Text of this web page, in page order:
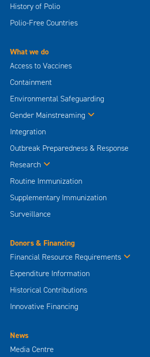
History of Polio
Polio-Free Countries
What we do
Access to Vaccines
Containment
Environmental Safeguarding
Gender Mainstreaming
Integration
Outbreak Preparedness & Response
Research
Routine Immunization
Supplementary Immunization
Surveillance
Donors & Financing
Financial Resource Requirements
Expenditure Information
Historical Contributions
Innovative Financing
News
Media Centre